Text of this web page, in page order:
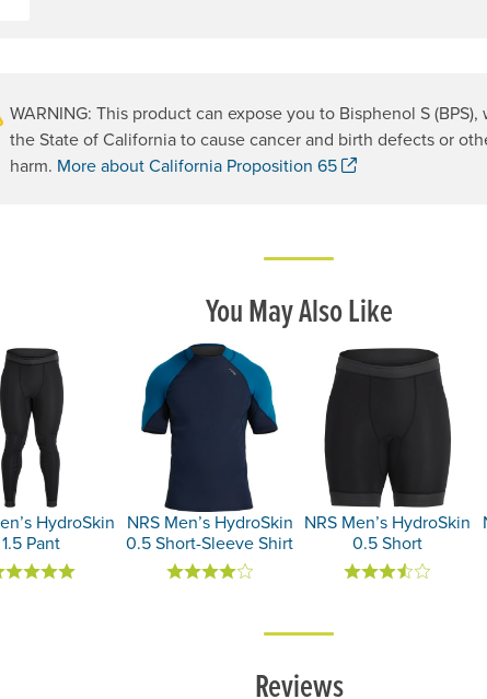
WARNING: This product can expose you to Bisphenol S
the State of California to cause cancer and birth defects or
harm. More about California Proposition 65 . Opens a new
You May Also Like
HydroSkin
1.5 Pant
NRS Men’s HydroSkin
0.5 Short-Sleeve Shirt
NRS Men’s HydroSkin
0.5 Short
Reviews